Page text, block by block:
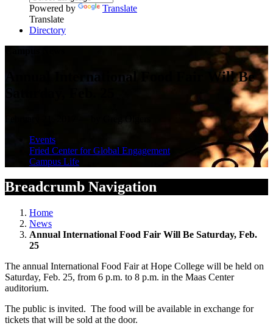
Powered by
Translate
Translate
Directory
Annual International Food Fair Will Be
Events
Fried Center for Global Engagement
Campus Life
Breadcrumb Navigation
Home
News
Annual International Food Fair Will Be Saturday, Feb.
25
The annual International Food Fair at Hope College will be held on
Saturday, Feb. 25, from 6 p.m. to 8 p.m. in the Maas Center
auditorium.
The public is invited. The food will be available in exchange for
tickets that will be sold at the door.